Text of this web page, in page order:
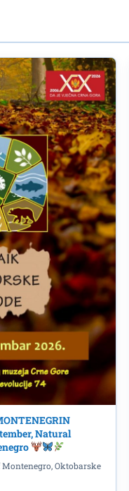
of Goli
by Prof. Dr.
Library
Natural
Oktobarske